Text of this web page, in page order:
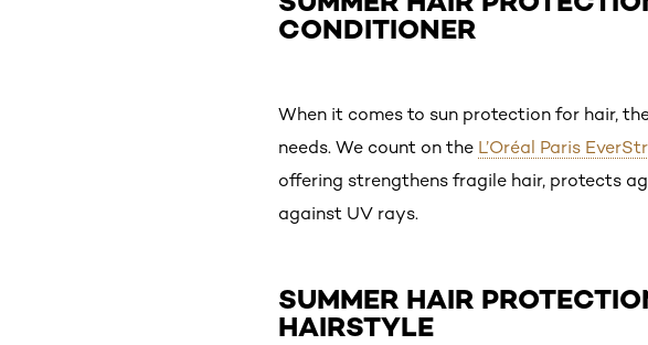
CONDITIONER
When it comes to sun protection for hair,
needs. We count on the L’Oréal Paris
offering strengthens fragile hair, protects
against UV rays.
SUMMER HAIR
HAIRSTYLE